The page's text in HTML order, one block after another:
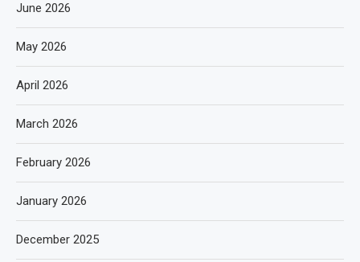
June 2026
May 2026
April 2026
March 2026
February 2026
January 2026
December 2025